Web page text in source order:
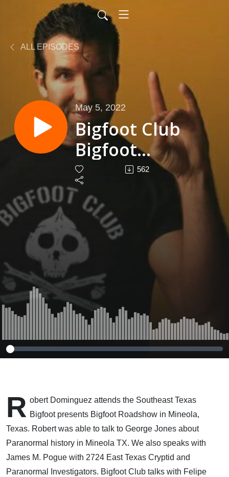
ALL EPISODES
May 5, 2022
Bigfoot Club
Bigfoot
Roadshow
Season 4
Episode 11
562
R obert Dominguez attends the Southeast Texas
Bigfoot presents Bigfoot Roadshow in Mineola,
Texas. Robert was able to talk to George Jones about
Paranormal history in Mineola TX. We also speaks with
James M. Pogue with 2724 East Texas Cryptid and
Paranormal Investigators. Bigfoot Club talks with Felipe